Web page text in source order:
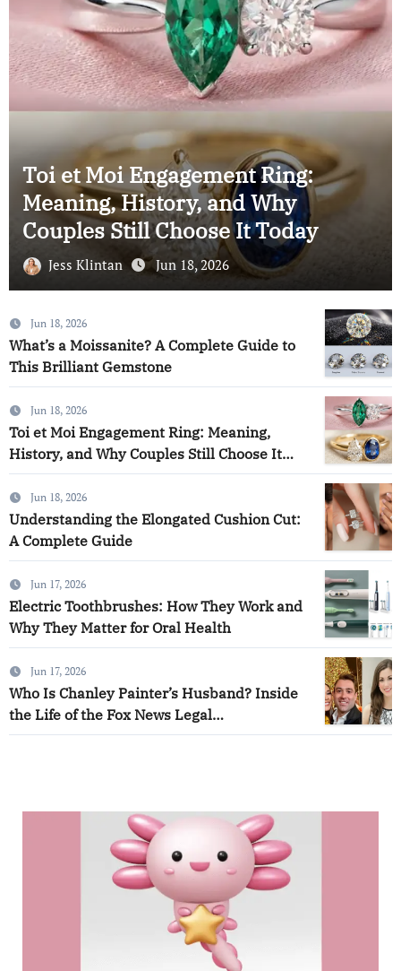
Engagement Ring:
History, and Why
Still Choose It Today
Jun 18, 2026
Cushion
Jun 18, 2026
What’s a Moissanite? A Complete Guide to
This Brilliant Gemstone
Jun 18, 2026
Toi et Moi Engagement Ring: Meaning,
History, and Why Couples Still Choose It
Today
Jun 18, 2026
Understanding the Elongated Cushion Cut:
A Complete Guide
Jun 17, 2026
Electric Toothbrushes: How They Work and
Why They Matter for Oral Health
Jun 17, 2026
Who Is Chanley Painter’s Husband? Inside
the Life of the Fox News Legal
Correspondent